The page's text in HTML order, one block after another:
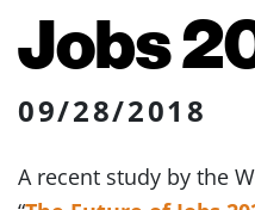
Jobs
09/28/2018
A recent study by the